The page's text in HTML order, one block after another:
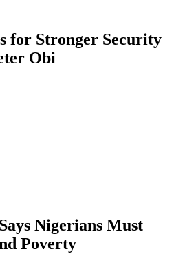
for Stronger Security
Obi
Nigerians Must
Poverty